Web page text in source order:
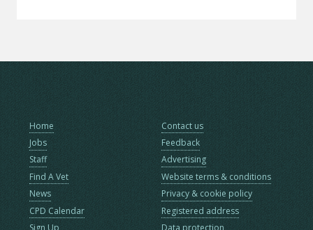
Home
Jobs
Staff
Find A Vet
News
CPD Calendar
Sign Up
Contact us
Feedback
Advertising
Website terms & conditions
Privacy & cookie policy
Registered address
Data protection